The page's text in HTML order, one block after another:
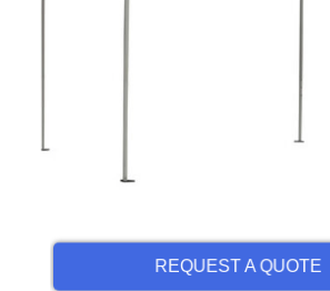
REQUEST A QUOTE